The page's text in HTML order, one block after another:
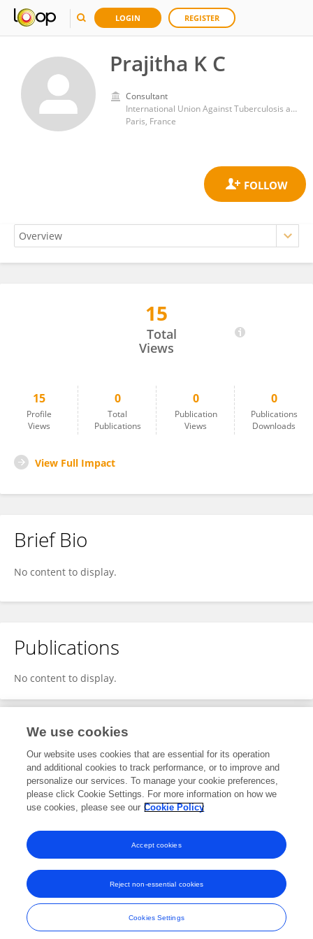
LOGIN REGISTER
Prajitha K C
Consultant
International Union Against Tuberculosis and Lung Disease (The Union)
Paris, France
15
Total
Views
15
Profile
Views
0
Total
Publications
0
Publication
Views
0
Publications
Downloads
View Full Impact
Brief Bio
No content to display.
Publications
No content to display.
Editorial Contributions
1Reviewed Publications
View Editorial Contributions
Frontiers In and Loop are registered trade marks of Frontiers Media SA.
© Copyright 2007-2026 Frontiers Media SA. All rights reserved -
Terms
and Conditions
We use cookies
Our website uses cookies that are essential for its operation
and additional cookies to track performance, or to improve and
personalize our services. To manage your cookie preferences,
please click Cookie Settings. For more information on how we
use cookies, please see our Cookie Policy
Cookies Settings
Reject non-essential cookies
Accept cookies